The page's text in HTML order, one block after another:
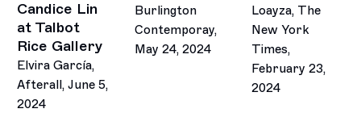
Candice Lin
at Talbot
Rice Gallery
Elvira García,
Afterall, June 5,
2024
Burlington
Contemporay,
May 24, 2024
Loayza, The
New York
Times,
February 23,
2024